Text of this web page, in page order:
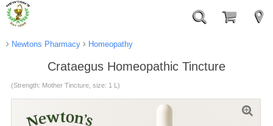
Newtons Pharmacy Homeopathy
Crataegus Homeopathic Tincture
(Strength: Mother Tincture, size: 1 L)